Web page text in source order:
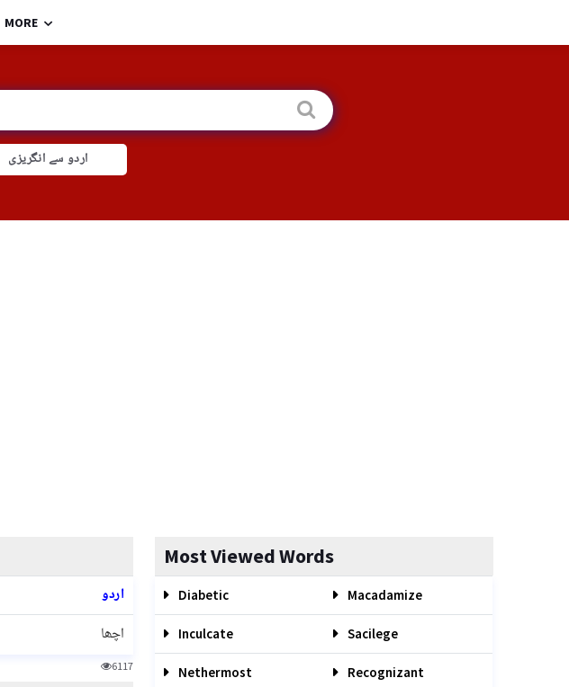
MORE
اردو سے انگریزی
اردو
اچھا
6117
Most Viewed Words
Diabetic Macadamize
Inculcate Sacilege
Nethermost Recognizant